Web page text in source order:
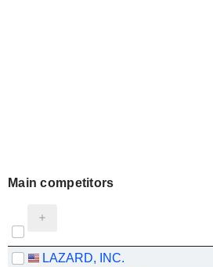
Main competitors
LAZARD, INC.